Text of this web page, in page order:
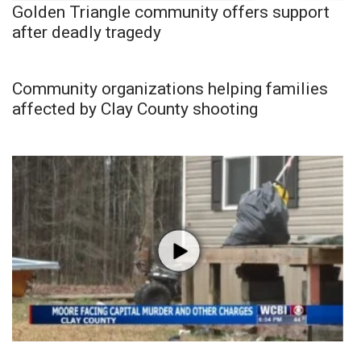
Golden Triangle community offers support
after deadly tragedy
Community organizations helping families
affected by Clay County shooting